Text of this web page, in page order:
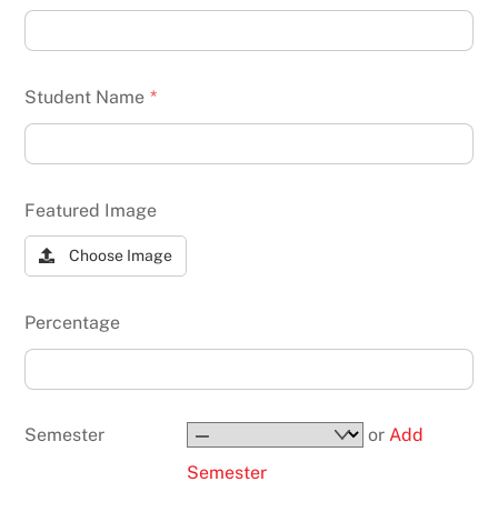
Student Name *
Featured Image
Choose Image
Percentage
Semester or Add
Semester